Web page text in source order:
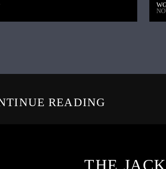
READING
THE